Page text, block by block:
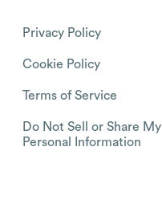
Privacy Policy
Cookie Policy
Terms of Service
Do Not Sell or Share My
Personal Information